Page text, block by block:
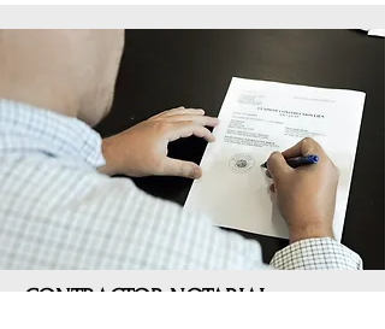
CONTRACTOR NOTARIAL